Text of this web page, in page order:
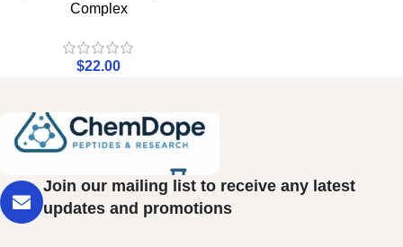
Complex
$22.00
Join our mailing list to receive any latest
updates and promotions